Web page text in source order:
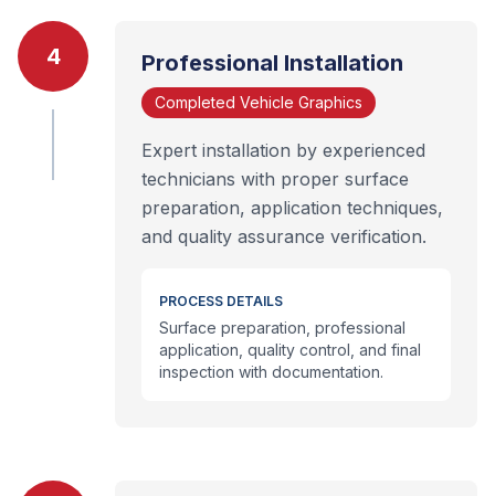
4 Professional Installation
Completed Vehicle Graphics
Expert installation by experienced
technicians with proper surface
preparation, application techniques,
and quality assurance verification.
PROCESS DETAILS
Surface preparation, professional
application, quality control, and final
inspection with documentation.